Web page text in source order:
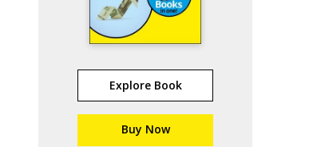
Explore Book
Buy Now